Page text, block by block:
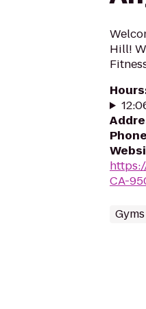
Hill!
Hours
Phone
CA-